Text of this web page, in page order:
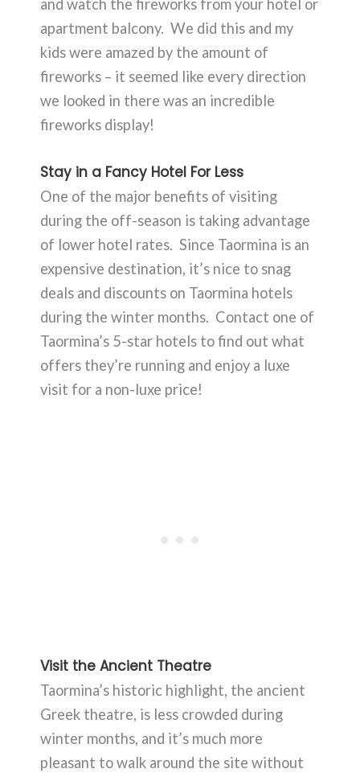
and watch the fireworks from your hotel or
apartment balcony. We did this and my
kids were amazed by the amount of
fireworks – it seemed like every direction
we looked in there was an incredible
fireworks display!
Stay in a Fancy Hotel For Less
One of the major benefits of visiting
during the off-season is taking advantage
of lower hotel rates. Since Taormina is an
expensive destination, it’s nice to snag
deals and discounts on Taormina hotels
during the winter months. Contact one of
Taormina’s 5-star hotels to find out what
offers they’re running and enjoy a luxe
visit for a non-luxe price!
Visit the Ancient Theatre
Taormina’s historic highlight, the ancient
Greek theatre, is less crowded during
winter months, and it’s much more
pleasant to walk around the site without